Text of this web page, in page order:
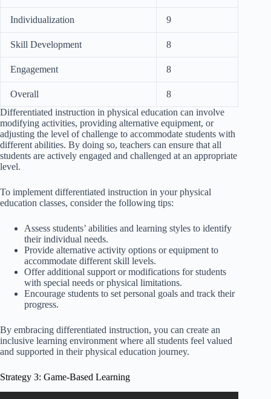
Individualization 9
Skill Development 8
Engagement 8
Overall
8
Differentiated instruction in physical education can involve
modifying activities, providing alternative equipment, or
adjusting the level of challenge to accommodate students with
different abilities. By doing so, teachers can ensure that all
students are actively engaged and challenged at an appropriate
level.
To implement differentiated instruction in your physical
education classes, consider the following tips:
Assess students’ abilities and learning styles to identify
their individual needs.
Provide alternative activity options or equipment to
accommodate different skill levels.
Offer additional support or modifications for students
with special needs or physical limitations.
Encourage students to set personal goals and track their
progress.
By embracing differentiated instruction, you can create an
inclusive learning environment where all students feel valued
and supported in their physical education journey.
Strategy 3: Game-Based Learning